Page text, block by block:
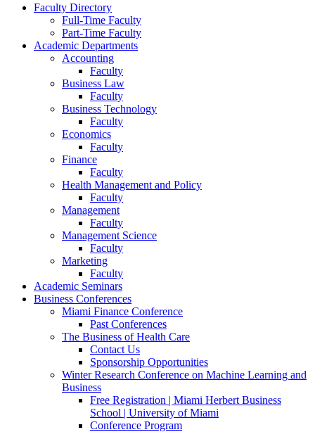
Faculty Directory
Full-Time Faculty
Part-Time Faculty
Academic Departments
Accounting
Faculty
Business Law
Faculty
Business Technology
Faculty
Economics
Faculty
Finance
Faculty
Health Management and Policy
Faculty
Management
Faculty
Management Science
Faculty
Marketing
Faculty
Academic Seminars
Business Conferences
Miami Finance Conference
Past Conferences
The Business of Health Care
Contact Us
Sponsorship Opportunities
Winter Research Conference on Machine Learning and
Business
Free Registration | Miami Herbert Business
School | University of Miami
Conference Program